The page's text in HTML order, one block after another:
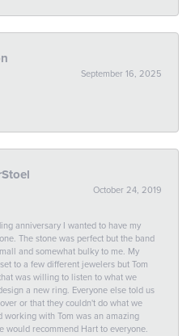
September 16, 2025
October 24, 2019
anniversary I wanted to have my
The stone was perfect but the band
and somewhat bulky to me. My
to a few different jewelers but Tom
was willing to listen to what we
a new ring. Everyone else told us
or that they couldn't do what we
working with Tom was an amazing
would recommend Hart to everyone.